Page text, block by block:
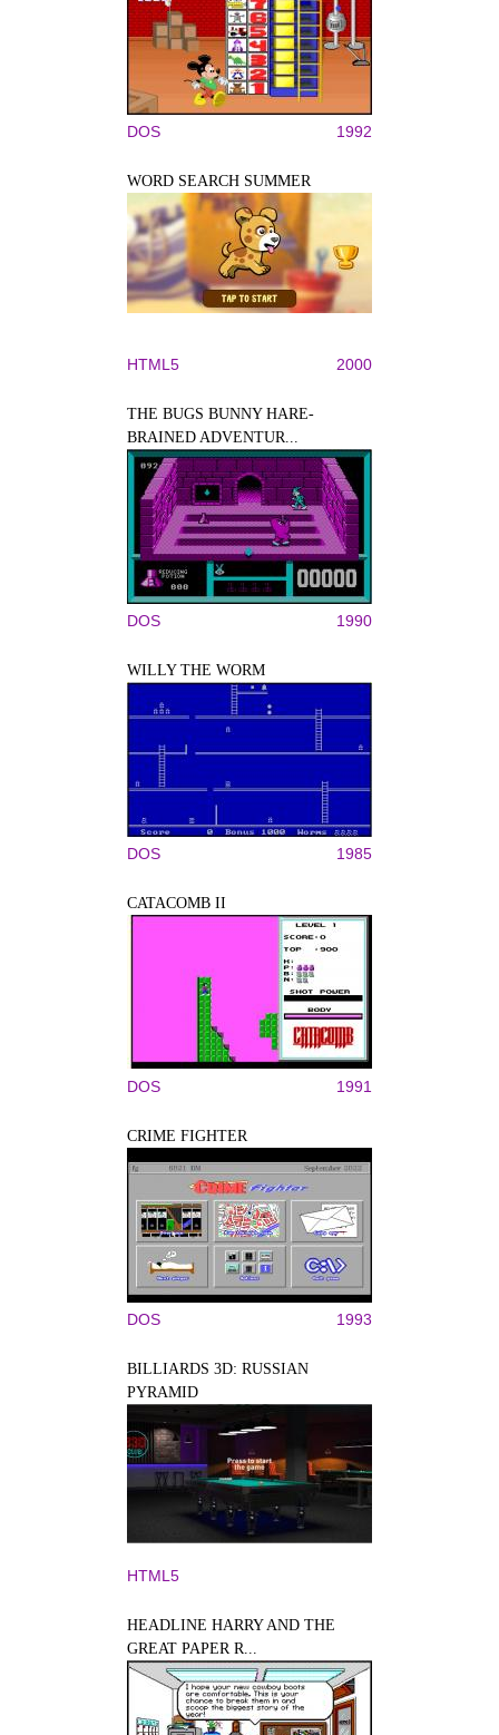
DOS 1992
WORD SEARCH SUMMER
HTML5 2000
THE BUGS BUNNY HARE-
BRAINED ADVENTUR...
DOS 1990
WILLY THE WORM
DOS 1985
CATACOMB II
DOS 1991
CRIME FIGHTER
DOS 1993
BILLIARDS 3D: RUSSIAN
PYRAMID
HTML5
HEADLINE HARRY AND THE
GREAT PAPER R...